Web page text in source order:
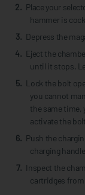
Place your
hammer is
Depress the
Eject the
until it stops.
Lock the bolt
you cannot
the same time,
activate the
Push the
charging handle.
Inspect the
cartridges from